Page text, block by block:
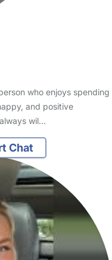
who enjoys spending
and positive
wil…
Chat